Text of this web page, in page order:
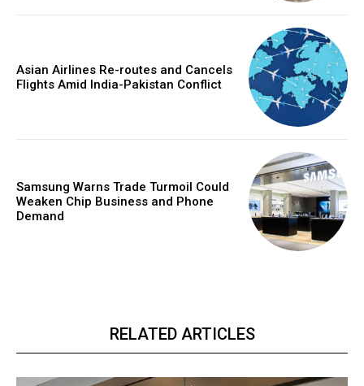
Asian Airlines Re-routes and Cancels
Flights Amid India-Pakistan Conflict
Samsung Warns Trade Turmoil Could
Weaken Chip Business and Phone
Demand
RELATED ARTICLES